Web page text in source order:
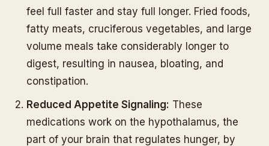
feel full faster and stay full longer. Fried foods,
fatty meats, cruciferous vegetables, and large
volume meals take considerably longer to
digest, resulting in nausea, bloating, and
constipation.
Reduced Appetite Signaling: These
medications work on the hypothalamus, the
part of your brain that regulates hunger, by